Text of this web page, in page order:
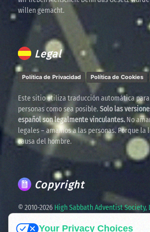
willen gemacht.
Legal
Política de Privacidad Política de Cookies
Este sitio utiliza traducción automática
personas como sea posible.Solo las
español son legalmente vinculantes. No
legales – amamos a las personas. Porque la
causa del hombre.
Copyright
© 2010-2026 High Sabbath Adventist Society,
Your Privacy Choices